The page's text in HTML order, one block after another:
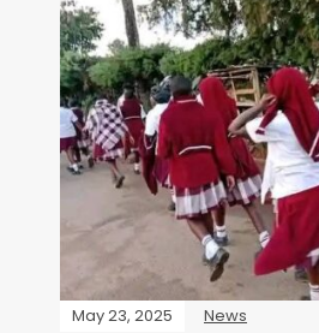
May 23, 2025 News